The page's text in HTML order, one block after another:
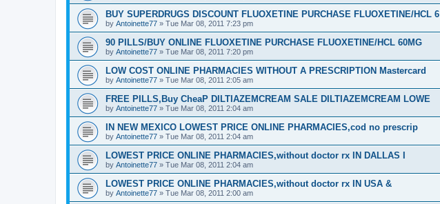
BUY SUPERDRUGS DISCOUNT FLUOXETINE PURCHASE FLUOXETINE/HCL 6
by Antoinette77 » Tue Mar 08, 2011 7:23 pm
90 PILLS/BUY ONLINE FLUOXETINE PURCHASE FLUOXETINE/HCL 60MG
by Antoinette77 » Tue Mar 08, 2011 7:20 pm
LOW COST ONLINE PHARMACIES WITHOUT A PRESCRIPTION Mastercard
by Antoinette77 » Tue Mar 08, 2011 2:05 am
FREE PILLS,Buy CheaP DILTIAZEMCREAM SALE DILTIAZEMCREAM LOWE
by Antoinette77 » Tue Mar 08, 2011 2:04 am
IN NEW MEXICO LOWEST PRICE ONLINE PHARMACIES,cod no prescrip
by Antoinette77 » Tue Mar 08, 2011 2:04 am
LOWEST PRICE ONLINE PHARMACIES,without doctor rx IN DALLAS I
by Antoinette77 » Tue Mar 08, 2011 2:04 am
LOWEST PRICE ONLINE PHARMACIES,without doctor rx IN USA &
by Antoinette77 » Tue Mar 08, 2011 2:00 am